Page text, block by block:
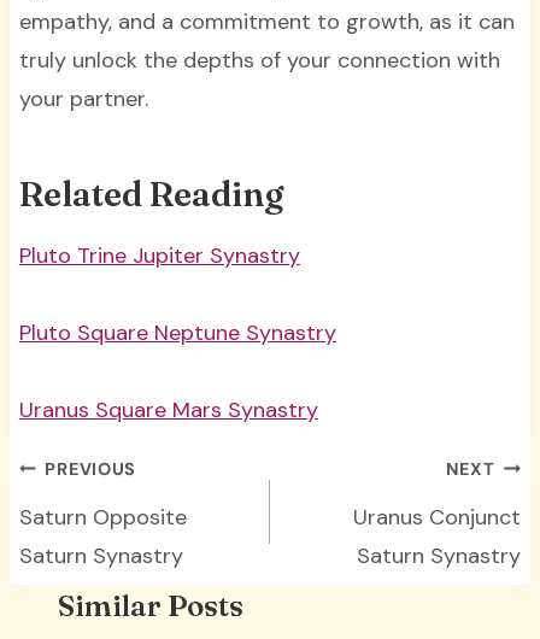
empathy, and a commitment to growth, as it can
truly unlock the depths of your connection with
your partner.
Related Reading
Pluto Trine Jupiter Synastry
Pluto Square Neptune Synastry
Uranus Square Mars Synastry
Post
navigation
PREVIOUS
Saturn Opposite
Saturn Synastry
NEXT
Uranus Conjunct
Saturn Synastry
Similar Posts